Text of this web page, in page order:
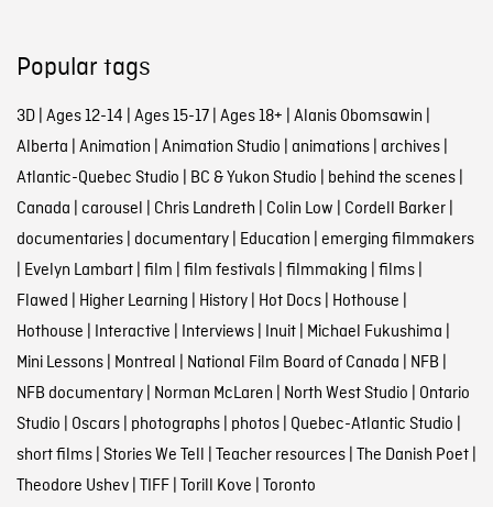
Popular tags
3D| Ages 12-14 Ages 15-17| Ages 18+ Alanis Obomsawin
Alberta Animation Animation Studio animations| archives|
Atlantic-Quebec Studio BC & Yukon Studio behind the scenes|
Canada carousel Chris Landreth Colin Low Cordell Barker|
documentaries| documentary| Education emerging filmmakers
Evelyn Lambart| film film festivals| filmmaking films|
Flawed Higher Learning History| Hot Docs| Hothouse
Hothouse Interactive Interviews| Inuit| Michael Fukushima
Mini Lessons| Montreal National Film Board of Canada NFB
NFB documentary| Norman McLaren North West Studio Ontario
Studio Oscars| photographs| photos| Quebec-Atlantic Studio
short films| Stories We Tell Teacher resources| The Danish Poet|
Theodore Ushev| TIFF| Torill Kove Toronto